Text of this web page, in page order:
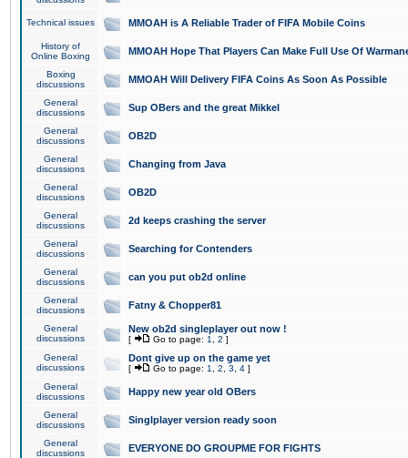
Technical issues MMOAH is A Reliable Trader of FIFA Mobile Coins
History of
Online Boxing
MMOAH Hope That Players Can Make Full Use Of
Boxing
discussions
MMOAH Will Delivery FIFA Coins As Soon As Possible
General
discussions
Sup OBers and the great Mikkel
General
discussions
OB2D
General
discussions
Changing from Java
General
discussions
OB2D
General
discussions
2d keeps crashing the server
General
discussions
Searching for Contenders
General
discussions
can you put ob2d online
General
discussions
Fatny & Chopper81
General
discussions
New ob2d singleplayer out now !
[ Go to page: 1 2 ]
General
discussions
Dont give up on the game yet
[ Go to page: 1 2 3 4 ]
General
discussions
Happy new year old OBers
General
discussions
Singlplayer version ready soon
General
discussions
EVERYONE DO GROUPME FOR FIGHTS